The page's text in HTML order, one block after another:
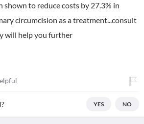
shown to reduce costs by 27.3% in
circumcision as a treatment...consult
will help you further
YES NO